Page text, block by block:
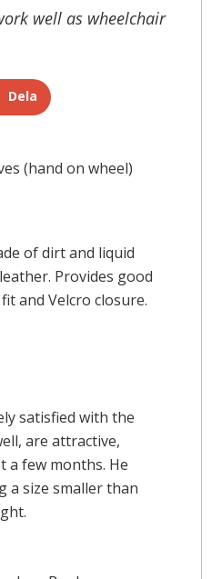
well as wheelchair
Dela
of dirt and liquid
Provides good
and Velcro closure.
satisfied with the
are attractive,
a few months. He
a size smaller than